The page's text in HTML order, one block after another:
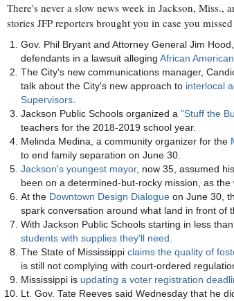
There's never a slow news week in Jackson, Miss.,
stories JFP reporters brought you in case you
Gov. Phil Bryant and Attorney General Jim
defendants in a lawsuit alleging African
The City's new communications manager,
talk about the City's new approach to interlocal
Supervisors
Jackson Public Schools organized a "Stuff the
teachers for the 2018-2019 school year.
Melinda Medina, a community organizer for the
to end family separation on June 30.
Jackson's youngest mayor, now 35, assumed
been on a determined-but-rocky mission, as the
At the Downtown Design Dialogue on June 30,
spark conversation around what land in front of
With Jackson Public Schools starting in less
students with supplies they'll need
The State of Mississippi claims the quality of
is still not complying with court-ordered
Mississippi is updating a voter registration
Lt. Gov. Tate Reeves said Wednesday that he